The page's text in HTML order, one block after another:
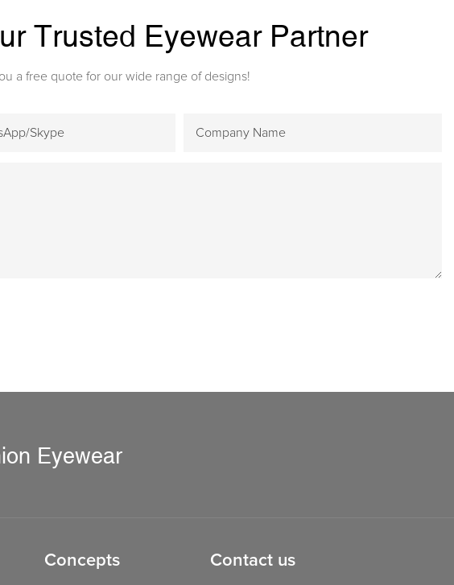
Trusted Eyewear Partner
a free quote for our wide range of designs!
Skype Company Name
Eyewear
Concepts Contact us